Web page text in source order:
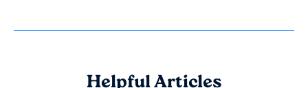
Helpful Articles